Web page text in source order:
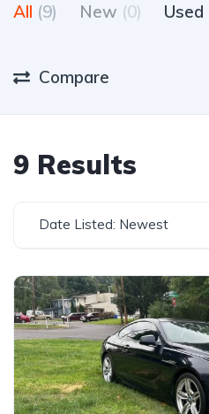
All (9) New (0) Used
Compare
9 Results
Date Listed: Newest